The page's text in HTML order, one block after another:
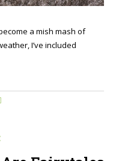
a mish mash of
I’ve included